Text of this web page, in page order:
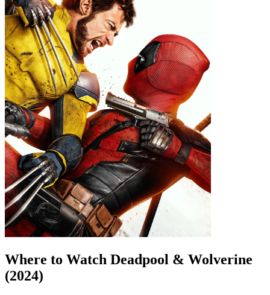
Where to Watch Deadpool & Wolverine
(2024)